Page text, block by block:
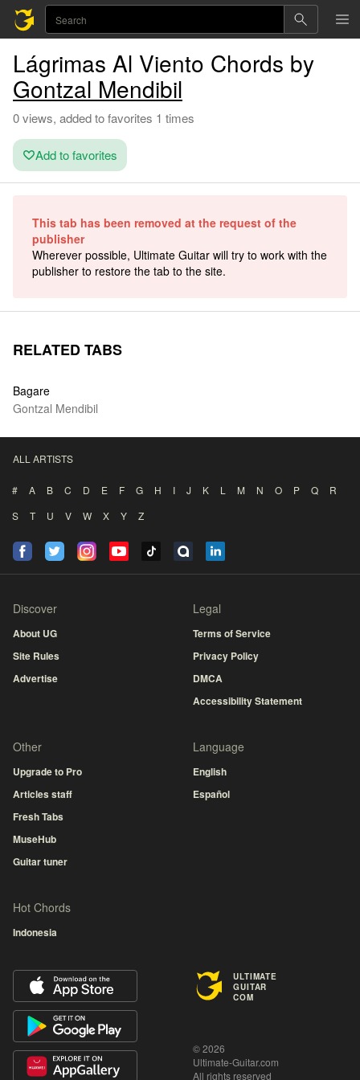
Lágrimas Al Viento Chords by
Gontzal Mendibil
0 views, added to favorites 1 times
Add to favorites
This tab has been removed at the request of the
publisher
Wherever possible, Ultimate Guitar will try to work with the
publisher to restore the tab to the site.
RELATED TABS
Bagare
Gontzal Mendibil
ALL ARTISTS
# A B C D E F G H I J K L M N O P Q
R
S
T U V W X Y Z
Discover
About UG
Site Rules
Advertise
Legal
Terms of Service
Privacy Policy
DMCA
Accessibility Statement
Other
Upgrade to Pro
Articles staff
Fresh Tabs
MuseHub
Guitar tuner
Language
English
Español
Hot Chords
Indonesia
ULTIMATE
GUITAR
COM
© 2026
Ultimate-Guitar.com
All rights reserved